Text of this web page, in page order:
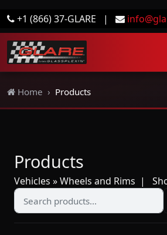
+1 (866) 37-GLARE |
Home Products
Products
Vehicles » Wheels and Rims |